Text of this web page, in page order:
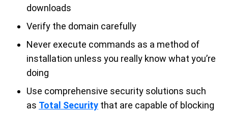
downloads
Verify the domain carefully
Never execute commands as a method of
installation unless you really know what you’re
doing
Use comprehensive security solutions such
as Total Security that are capable of blocking